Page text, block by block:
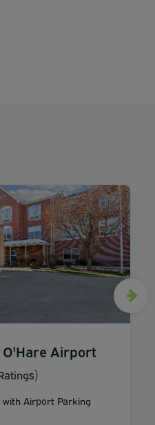
Airport
with Airport Parking